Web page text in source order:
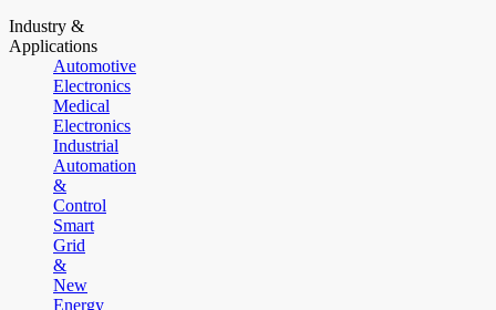
Industry &
Applications
Automotive
Electronics
Medical
Electronics
Industrial
Automation
&
Control
Smart
Grid
&
New
Energy